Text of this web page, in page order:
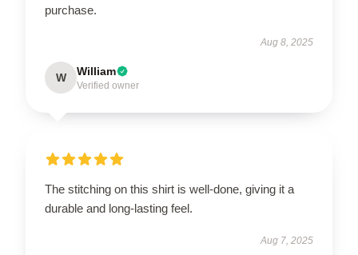
purchase.
Aug 8, 2025
W William
Verified owner
The stitching on this shirt is well-done, giving it a
durable and long-lasting feel.
Aug 7, 2025